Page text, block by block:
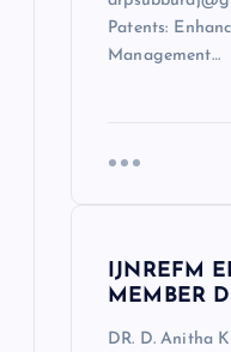
Patents:
Management…
IJNREFM
MEMBER
DR. D. Anitha